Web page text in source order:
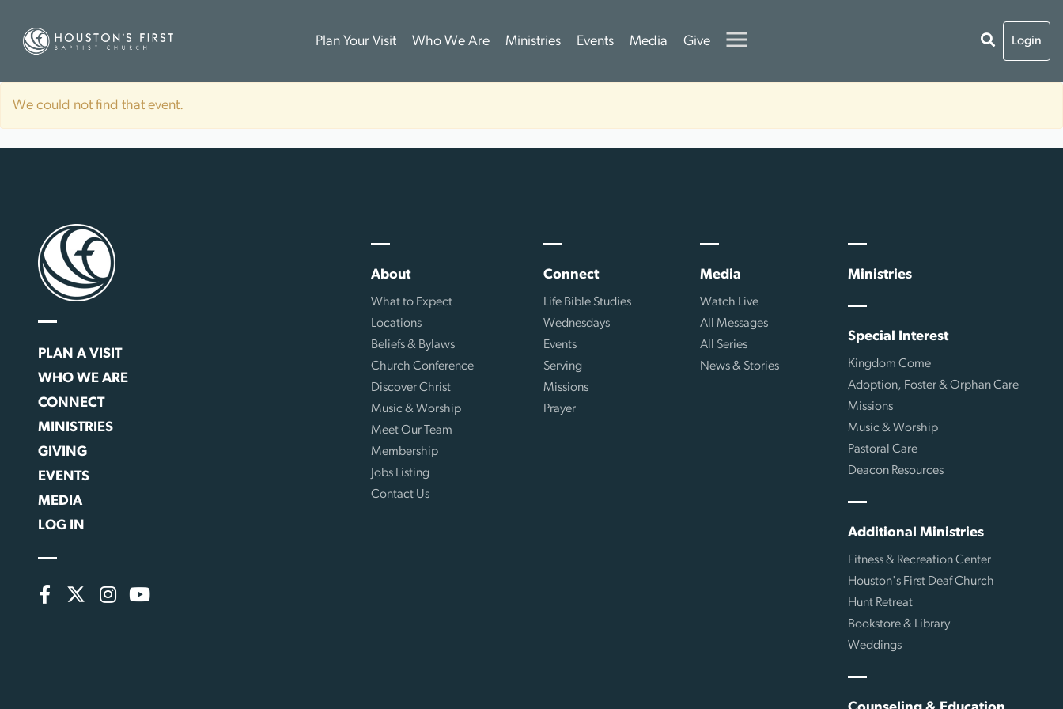
Plan Your Visit Who We Are Ministries Events Media Give Login
We could not find that event.
PLAN A VISIT
WHO WE ARE
CONNECT
MINISTRIES
GIVING
EVENTS
MEDIA
LOG IN
About
What to Expect
Locations
Beliefs & Bylaws
Church Conference
Discover Christ
Music & Worship
Meet Our Team
Membership
Jobs Listing
Contact Us
Connect
Life Bible Studies
Wednesdays
Events
Serving
Missions
Prayer
Media
Watch Live
All Messages
All Series
News & Stories
Ministries
Special Interest
Kingdom Come
Adoption, Foster & Orphan Care
Missions
Music & Worship
Pastoral Care
Deacon Resources
Additional Ministries
Fitness & Recreation Center
Houston's First Deaf Church
Hunt Retreat
Bookstore & Library
Weddings